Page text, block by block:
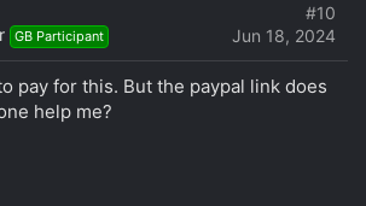
GB Participant Jun 18, 2024
#10
pay for this. But the paypal link does
help me?